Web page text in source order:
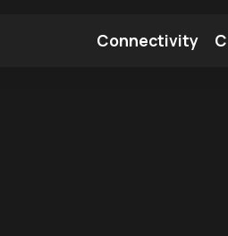
Connectivity